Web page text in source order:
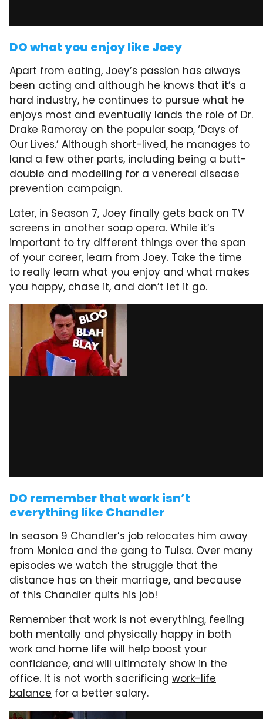
DO what you enjoy like Joey
Apart from eating, Joey’s passion has always
been acting and although he knows that it’s a
hard industry, he continues to pursue what he
enjoys most and eventually lands the role of Dr.
Drake Ramoray on the popular soap, ‘Days of
Our Lives.’ Although short-lived, he manages to
land a few other parts, including being a butt-
double and modelling for a venereal disease
prevention campaign.
Later, in Season 7, Joey finally gets back on TV
screens in another soap opera. While it’s
important to try different things over the span
of your career, learn from Joey. Take the time
to really learn what you enjoy and what makes
you happy, chase it, and don’t let it go.
DO remember that work isn’t
everything like Chandler
In season 9 Chandler’s job relocates him away
from Monica and the gang to Tulsa. Over many
episodes we watch the struggle that the
distance has on their marriage, and because
of this Chandler quits his job!
Remember that work is not everything, feeling
both mentally and physically happy in both
work and home life will help boost your
confidence, and will ultimately show in the
office. It is not worth sacrificing work-life
balance for a better salary.